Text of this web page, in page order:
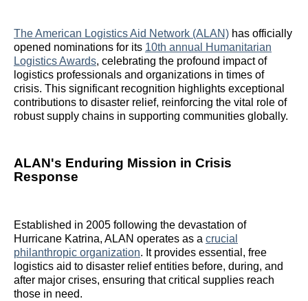
The American Logistics Aid Network (ALAN) has officially
opened nominations for its 10th annual Humanitarian
Logistics Awards, celebrating the profound impact of
logistics professionals and organizations in times of
crisis. This significant recognition highlights exceptional
contributions to disaster relief, reinforcing the vital role of
robust supply chains in supporting communities globally.
ALAN's Enduring Mission in Crisis
Response
Established in 2005 following the devastation of
Hurricane Katrina, ALAN operates as a crucial
philanthropic organization. It provides essential, free
logistics aid to disaster relief entities before, during, and
after major crises, ensuring that critical supplies reach
those in need.